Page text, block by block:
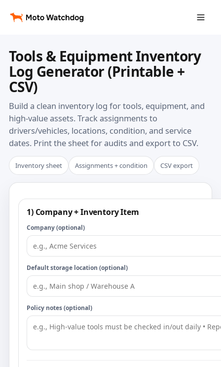
Tools & Equipment Inventory
Log Generator (Printable +
CSV)
Build a clean inventory log for tools, equipment, and
high-value assets. Track assignments to
drivers/vehicles, locations, condition, and service
dates. Print the sheet for audits and export to CSV.
Inventory sheet Assignments + condition CSV export
1) Company + Inventory Item
Company (optional)
Default storage location (optional)
Policy notes (optional)